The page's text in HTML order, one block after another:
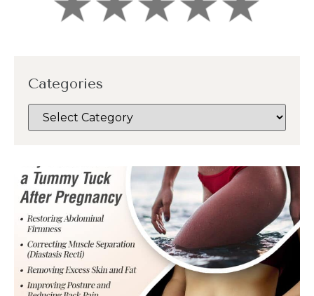
Categories